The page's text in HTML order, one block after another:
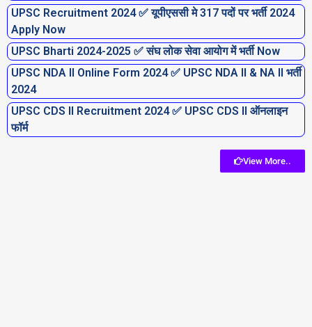
UPSC Recruitment 2024 ✅ यूपीएससी मे 317 पदों पर भर्ती 2024
Apply Now
UPSC Bharti 2024-2025 ✅ संघ लोक सेवा आयोग में भर्ती Now
UPSC NDA II Online Form 2024 ✅ UPSC NDA II & NA II भर्ती
2024
UPSC CDS II Recruitment 2024 ✅ UPSC CDS II ऑनलाइन
फॉर्म
View More..